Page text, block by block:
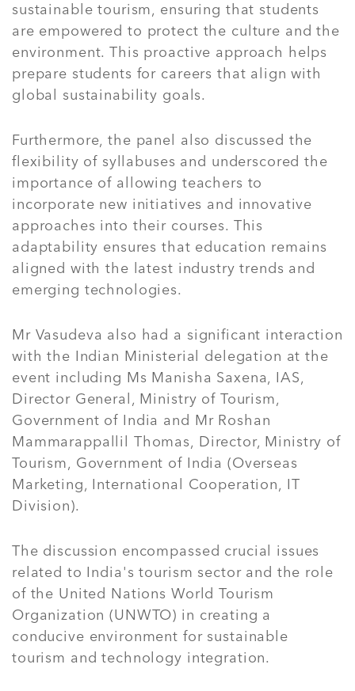
sustainable tourism, ensuring that students
are empowered to protect the culture and the
environment. This proactive approach helps
prepare students for careers that align with
global sustainability goals.
Furthermore, the panel also discussed the
flexibility of syllabuses and underscored the
importance of allowing teachers to
incorporate new initiatives and innovative
approaches into their courses. This
adaptability ensures that education remains
aligned with the latest industry trends and
emerging technologies.
Mr Vasudeva also had a significant interaction
with the Indian Ministerial delegation at the
event including Ms Manisha Saxena, IAS,
Director General, Ministry of Tourism,
Government of India and Mr Roshan
Mammarappallil Thomas, Director, Ministry of
Tourism, Government of India (Overseas
Marketing, International Cooperation, IT
Division).
The discussion encompassed crucial issues
related to India's tourism sector and the role
of the United Nations World Tourism
Organization (UNWTO) in creating a
conducive environment for sustainable
tourism and technology integration.